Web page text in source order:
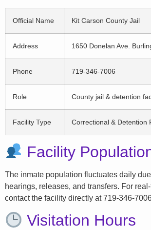
Official Name Kit Carson County Jail
Address 1650 Donelan Ave.
Phone 719-346-7006
Role County jail & detention
Facility Type Correctional & Detention
Facility
The inmate population fluctuates daily
hearings, releases, and transfers. For
contact the facility directly at 719-346-
Visitation Hours